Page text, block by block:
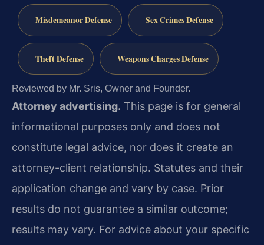
Misdemeanor Defense Sex Crimes Defense
Theft Defense Weapons Charges Defense
Reviewed by Mr. Sris, Owner and Founder.
Attorney advertising. This page is for general
informational purposes only and does not
constitute legal advice, nor does it create an
attorney-client relationship. Statutes and their
application change and vary by case. Prior
results do not guarantee a similar outcome;
results may vary. For advice about your specific